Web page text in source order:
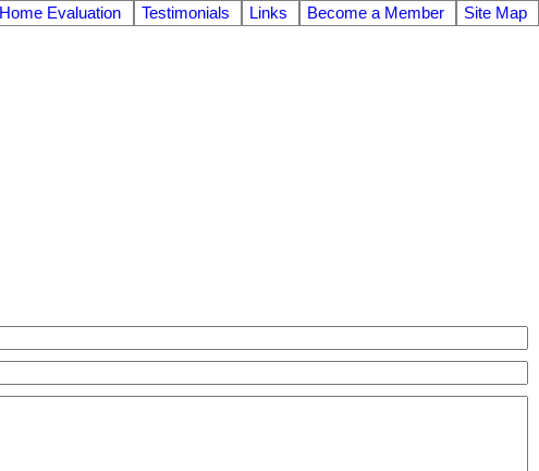
Home Evaluation Testimonials Links Become a Member
Site Map